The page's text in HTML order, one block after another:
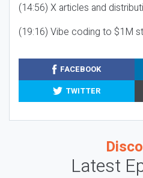
(14:56) X articles and
(19:16) Vibe coding to $1M
FACEBOOK
TWITTER
Latest